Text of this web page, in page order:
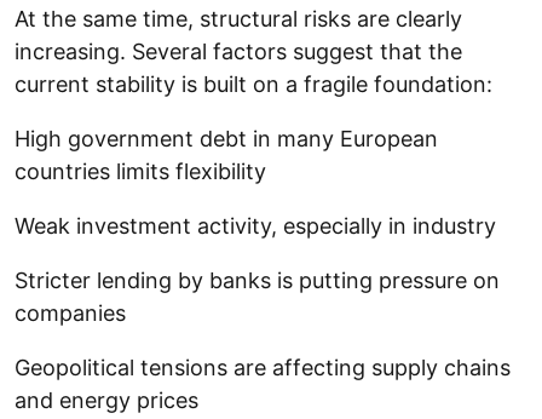
At the same time, structural risks are clearly
increasing. Several factors suggest that the
current stability is built on a fragile foundation:
High government debt in many European
countries limits flexibility
Weak investment activity, especially in industry
Stricter lending by banks is putting pressure on
companies
Geopolitical tensions are affecting supply chains
and energy prices